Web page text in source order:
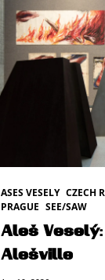
ASES VESELY CZECH
PRAGUE SEE/SAW
Aleš
Alešville